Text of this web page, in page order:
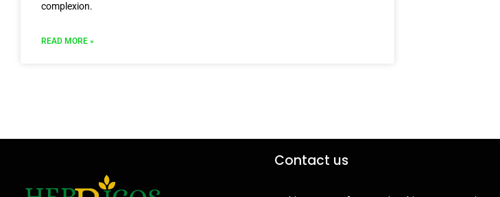
complexion.
READ MORE »
Contact us